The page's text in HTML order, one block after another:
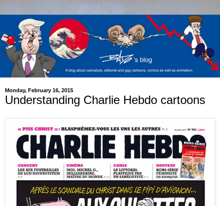
Monday, February 16, 2015
Understanding Charlie Hebdo cartoons